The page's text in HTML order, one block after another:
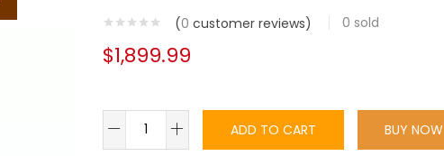
(0 customer reviews) 0 sold
$1,899.99
ADD TO CART BUY NOW